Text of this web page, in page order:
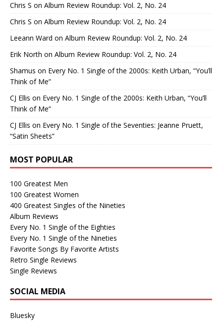
Chris S on Album Review Roundup: Vol. 2, No. 24
Chris S on Album Review Roundup: Vol. 2, No. 24
Leeann Ward on Album Review Roundup: Vol. 2, No. 24
Erik North on Album Review Roundup: Vol. 2, No. 24
Shamus on Every No. 1 Single of the 2000s: Keith Urban, “You’ll
Think of Me”
CJ Ellis on Every No. 1 Single of the 2000s: Keith Urban, “You’ll
Think of Me”
CJ Ellis on Every No. 1 Single of the Seventies: Jeanne Pruett,
“Satin Sheets”
MOST POPULAR
100 Greatest Men
100 Greatest Women
400 Greatest Singles of the Nineties
Album Reviews
Every No. 1 Single of the Eighties
Every No. 1 Single of the Nineties
Favorite Songs By Favorite Artists
Retro Single Reviews
Single Reviews
SOCIAL MEDIA
Bluesky